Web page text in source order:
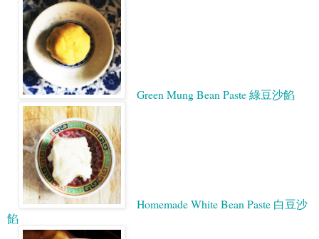
Green Mung Bean Paste 綠豆沙餡
Homemade White Bean Paste 白豆沙
餡